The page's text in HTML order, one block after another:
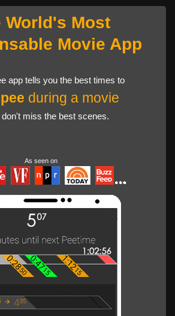
World's Most
Movie App
app tells you the best times to
pee during a movie
miss the best scenes.
As seen on